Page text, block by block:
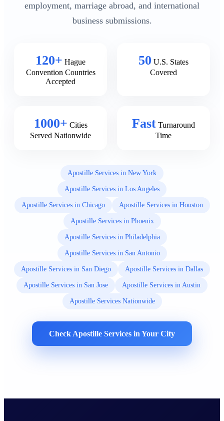
employment, marriage abroad, and international
business submissions.
120+ Hague
Convention Countries
Accepted
50 U.S. States
Covered
1000+ Cities
Served Nationwide
Fast Turnaround
Time
Apostille Services in New York
Apostille Services in Los Angeles
Apostille Services in Chicago Apostille Services in Houston
Apostille Services in Phoenix
Apostille Services in Philadelphia
Apostille Services in San Antonio
Apostille Services in San Diego Apostille Services in Dallas
Apostille Services in San Jose Apostille Services in Austin
Apostille Services Nationwide
Check Apostille Services in Your City